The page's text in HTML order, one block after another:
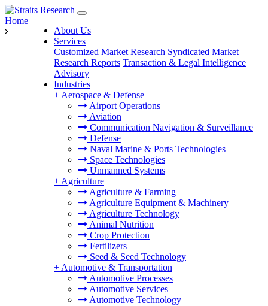
About Us
Services
Customized Market Research Syndicated Market
Research Reports Transaction & Legal Intelligence
Advisory
Industries
+ Aerospace & Defense
Airport Operations
Aviation
Communication Navigation & Surveillance
Defense
Naval Marine & Ports Technologies
Space Technologies
Unmanned Systems
+ Agriculture
Agriculture & Farming
Agriculture Equipment & Machinery
Agriculture Technology
Animal Nutrition
Crop Protection
Fertilizers
Seed & Seed Technology
+ Automotive & Transportation
Automotive Processes
Automotive Services
Automotive Technology
Home